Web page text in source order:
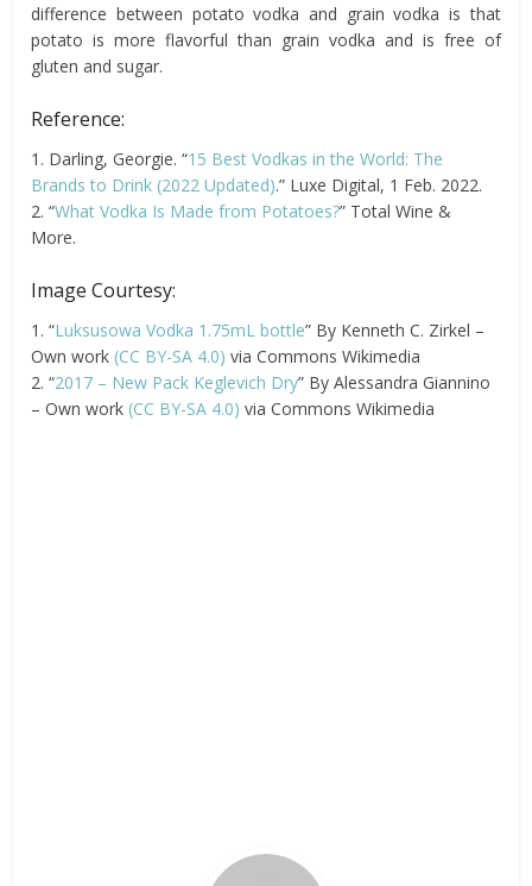
difference between potato vodka and grain vodka is that
potato is more flavorful than grain vodka and is free of
gluten and sugar.
Reference:
1. Darling, Georgie. “15 Best Vodkas in the World: The
Brands to Drink (2022 Updated).” Luxe Digital, 1 Feb. 2022.
2. “What Vodka Is Made from Potatoes?” Total Wine &
More.
Image Courtesy:
1. “Luksusowa Vodka 1.75mL bottle” By Kenneth C. Zirkel –
Own work (CC BY-SA 4.0) via Commons Wikimedia
2. “2017 – New Pack Keglevich Dry” By Alessandra Giannino
– Own work (CC BY-SA 4.0) via Commons Wikimedia